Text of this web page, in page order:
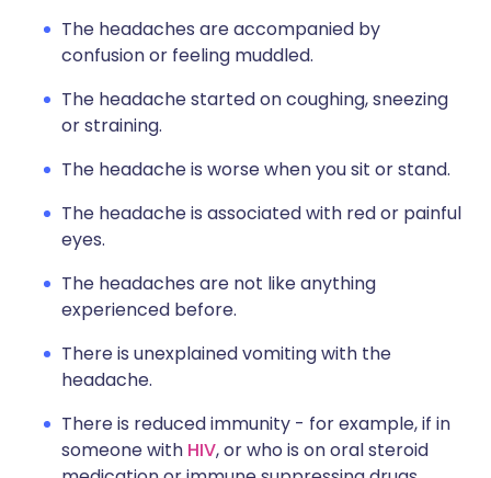
The headaches are accompanied by
confusion or feeling muddled.
The headache started on coughing, sneezing
or straining.
The headache is worse when you sit or stand.
The headache is associated with red or painful
eyes.
The headaches are not like anything
experienced before.
There is unexplained vomiting with the
headache.
There is reduced immunity - for example, if in
someone with HIV, or who is on oral steroid